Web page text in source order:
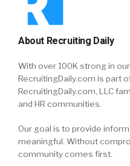
About Recruiting Daily
With over 100K strong in
RecruitingDaily.com is part
RecruitingDaily.com, LLC
and HR communities.
Our goal is to provide
meaningful. Without
community comes first.